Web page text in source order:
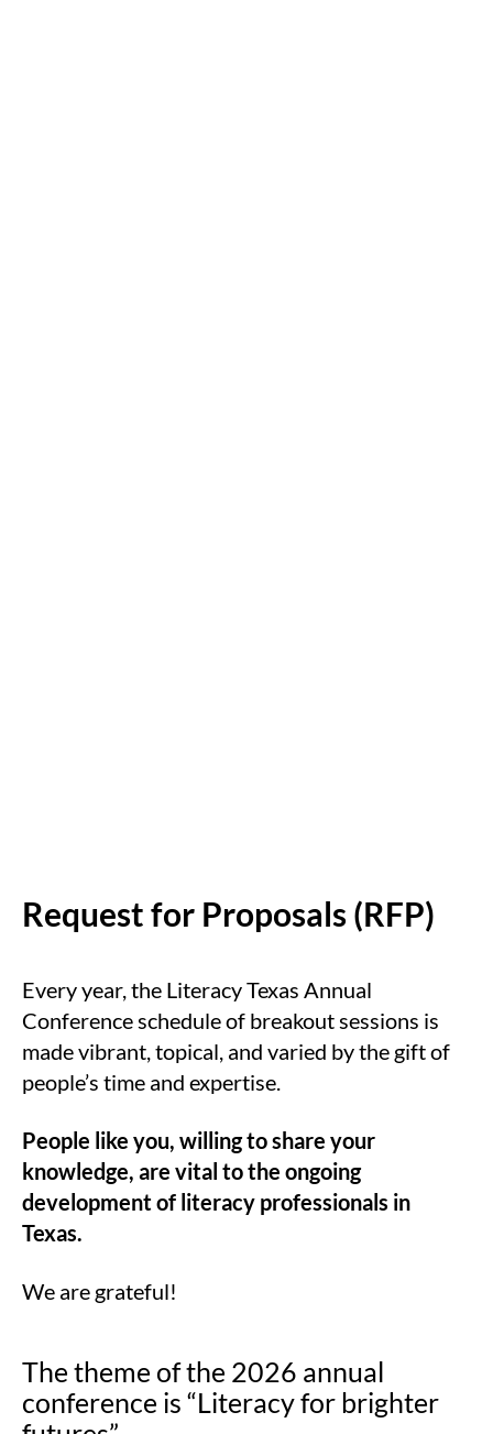
Request for Proposals (RFP)
Every year, the Literacy Texas Annual
Conference schedule of breakout sessions is
made vibrant, topical, and varied by the gift of
people’s time and expertise.
People like you, willing to share your
knowledge, are vital to the ongoing
development of literacy professionals in
Texas.
We are grateful!
The theme of the 2026 annual
conference is “Literacy for brighter